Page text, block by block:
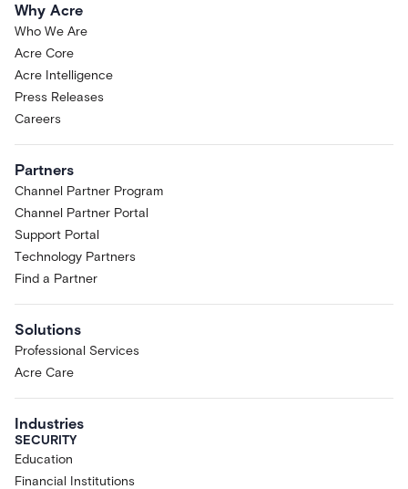
Why Acre
Who We Are
Acre Core
Acre Intelligence
Press Releases
Careers
Partners
Channel Partner Program
Channel Partner Portal
Support Portal
Technology Partners
Find a Partner
Solutions
Professional Services
Acre Care
Industries
SECURITY
Education
Financial Institutions